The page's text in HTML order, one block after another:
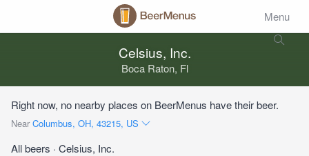
Menu
Celsius, Inc.
Boca Raton, Fl
Right now, no nearby places on BeerMenus have their beer.
Near Columbus, OH, 43215, US
All beers · Celsius, Inc.